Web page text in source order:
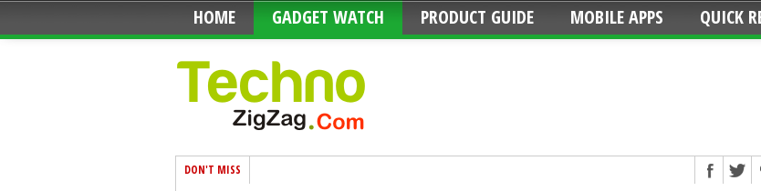
HOME GADGET WATCH PRODUCT GUIDE MOBILE APPS QUICK
DON'T MISS